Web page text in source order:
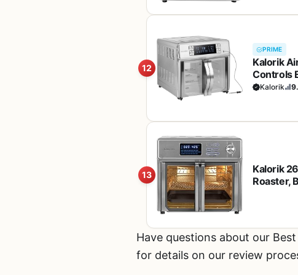
12
PRIME
Kalorik
Controls
Dual 13
Kalorik
13
Kalorik
Roaster,
Have questions about our
for details on our review